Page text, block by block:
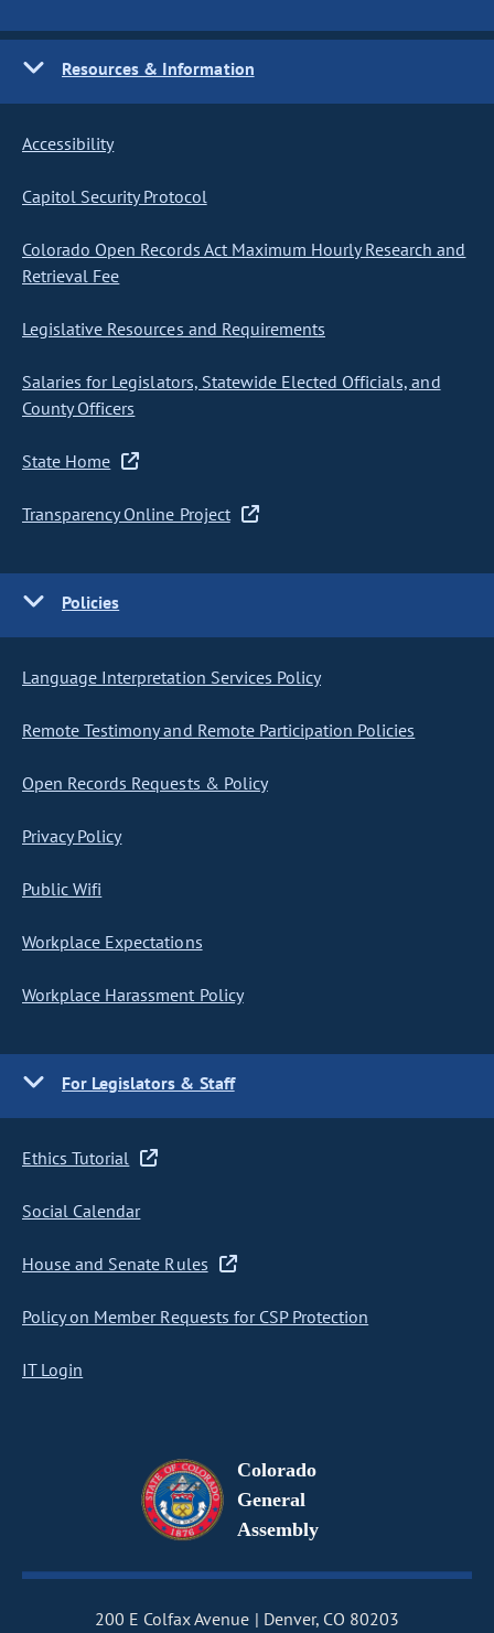
Resources & Information
Accessibility
Capitol Security Protocol
Colorado Open Records Act Maximum Hourly Research and
Retrieval Fee
Legislative Resources and Requirements
Salaries for Legislators, Statewide Elected Officials, and
County Officers
State Home
Transparency Online Project
Policies
Language Interpretation Services Policy
Remote Testimony and Remote Participation Policies
Open Records Requests & Policy
Privacy Policy
Public Wifi
Workplace Expectations
Workplace Harassment Policy
For Legislators & Staff
Ethics Tutorial
Social Calendar
House and Senate Rules
Policy on Member Requests for CSP Protection
IT Login
Colorado
General
Assembly
200 E Colfax Avenue Denver, CO 80203